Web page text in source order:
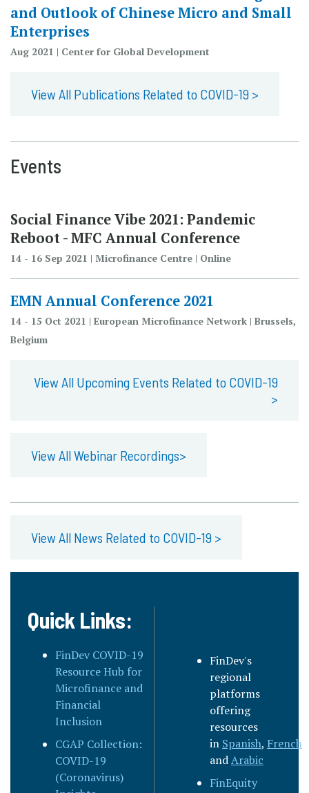
and Outlook of Chinese Micro and Small
Enterprises
Aug 2021 | Center for Global Development
View All Publications Related to COVID-19 >
Events
Social Finance Vibe 2021: Pandemic
Reboot - MFC Annual Conference
14 - 16 Sep 2021 | Microfinance Centre | Online
EMN Annual Conference 2021
14 - 15 Oct 2021 | European Microfinance Network | Brussels,
Belgium
View All Upcoming Events Related to COVID-19
>
View All Webinar Recordings>
View All News Related to COVID-19 >
Quick Links:
FinDev COVID-19
Resource Hub for
Microfinance and
Financial
Inclusion
CGAP Collection:
COVID-19
(Coronavirus)
FinDev's
regional
platforms
offering
resources
in Spanish, French
andArabic
FinEquity